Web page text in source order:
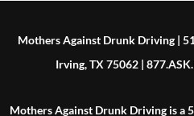
Mothers Against Drunk Driving |
Irving, TX 75062 |
Mothers Against Drunk Driving is a